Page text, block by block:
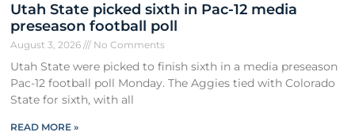
Utah State picked sixth in Pac-12 media
preseason football poll
August 3, 2026 No Comments
Utah State were picked to finish sixth in a media preseason
Pac-12 football poll Monday. The Aggies tied with Colorado
State for sixth, with all
READ MORE »